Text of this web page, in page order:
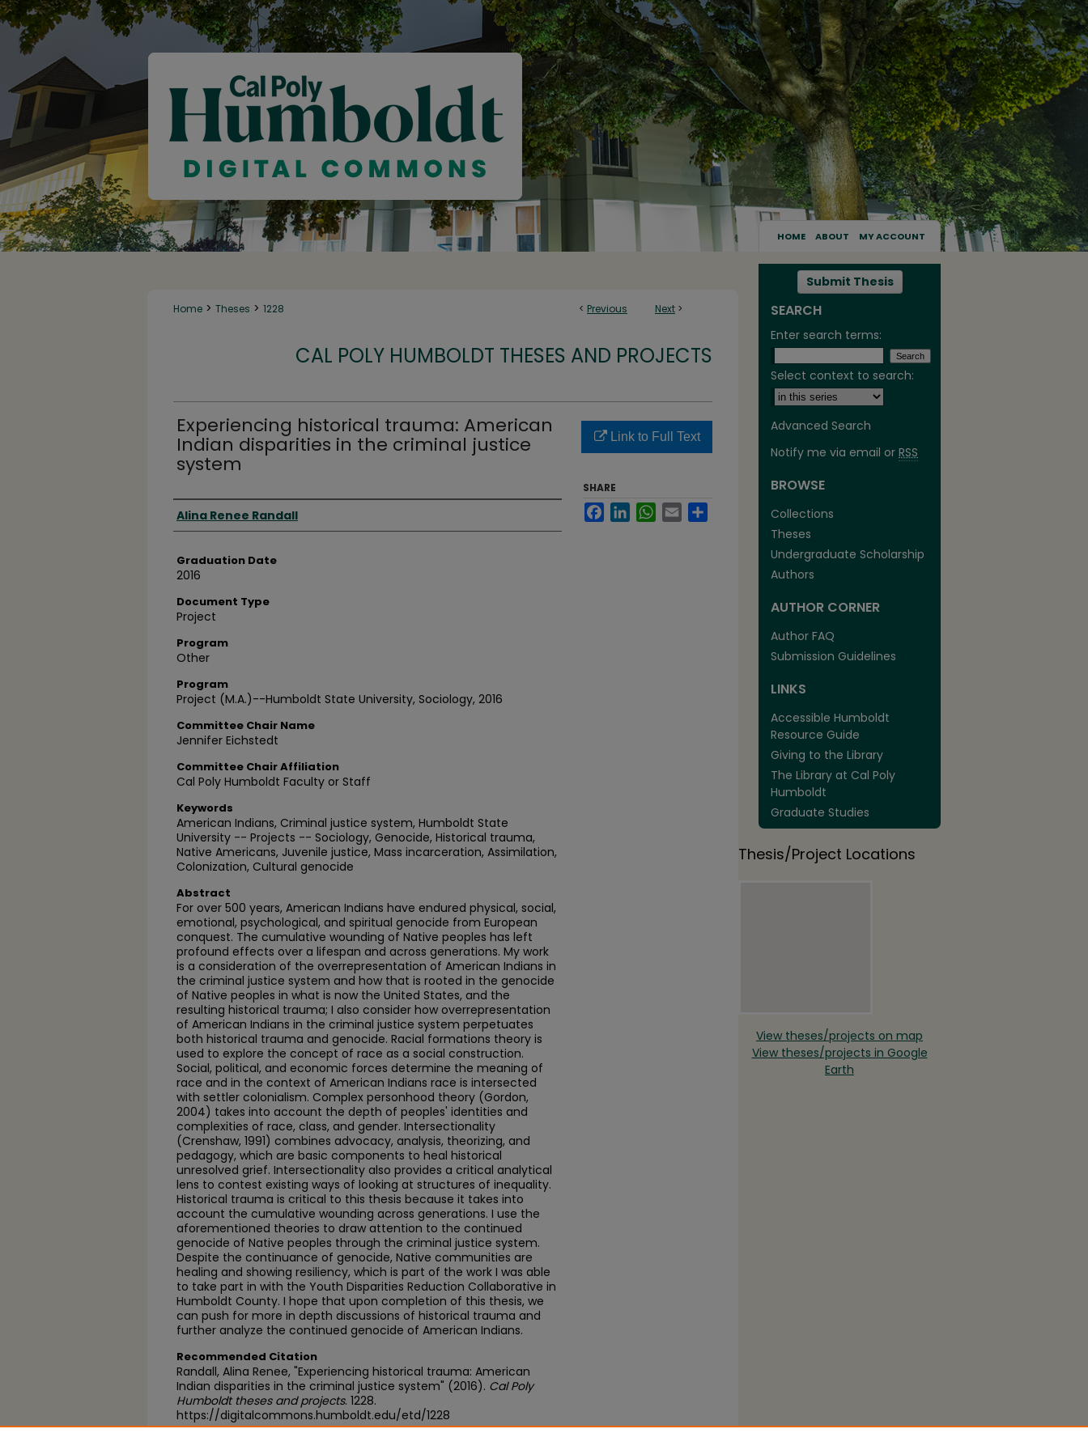
HOME ABOUT MY ACCOUNT
< Previous Next >
Home > Theses > 1228
CAL POLY HUMBOLDT THESES AND PROJECTS
Experiencing historical trauma: American
Indian disparities in the criminal justice
system
Author
Alina Renee Randall
Graduation Date
2016
Document Type
Project
Program
Other
Program
Project (M.A.)--Humboldt State University, Sociology, 2016
Committee Chair Name
Jennifer Eichstedt
Committee Chair Affiliation
Cal Poly Humboldt Faculty or Staff
Keywords
American Indians, Criminal justice system, Humboldt State
University -- Projects -- Sociology, Genocide, Historical trauma,
Native Americans, Juvenile justice, Mass incarceration, Assimilation,
Colonization, Cultural genocide
Abstract
For over 500 years, American Indians have endured physical, social,
emotional, psychological, and spiritual genocide from European
conquest. The cumulative wounding of Native peoples has left
profound effects over a lifespan and across generations. My work
is a consideration of the overrepresentation of American Indians in
the criminal justice system and how that is rooted in the genocide
of Native peoples in what is now the United States, and the
resulting historical trauma; I also consider how overrepresentation
of American Indians in the criminal justice system perpetuates
both historical trauma and genocide. Racial formations theory is
used to explore the concept of race as a social construction.
Social, political, and economic forces determine the meaning of
race and in the context of American Indians race is intersected
with settler colonialism. Complex personhood theory (Gordon,
2004) takes into account the depth of peoples' identities and
complexities of race, class, and gender. Intersectionality
(Crenshaw, 1991) combines advocacy, analysis, theorizing, and
pedagogy, which are basic components to heal historical
unresolved grief. Intersectionality also provides a critical analytical
lens to contest existing ways of looking at structures of inequality.
Historical trauma is critical to this thesis because it takes into
account the cumulative wounding across generations. I use the
aforementioned theories to draw attention to the continued
genocide of Native peoples through the criminal justice system.
Despite the continuance of genocide, Native communities are
healing and showing resiliency, which is part of the work I was able
to take part in with the Youth Disparities Reduction Collaborative in
Humboldt County. I hope that upon completion of this thesis, we
can push for more in depth discussions of historical trauma and
further analyze the continued genocide of American Indians.
Recommended Citation
Randall, Alina Renee, "Experiencing historical trauma: American
Indian disparities in the criminal justice system" (2016). Cal Poly
Humboldt theses and projects. 1228.
https://digitalcommons.humboldt.edu/etd/1228
Link to Full Text
SHARE
FacebookLinkedInWhatsApp
Email
Submit Thesis
SEARCH
Enter search terms:
Select context to search:
Advanced Search
Notify me via email or RSS
BROWSE
Collections
Theses
Undergraduate Scholarship
Authors
AUTHOR CORNER
Author FAQ
Submission Guidelines
LINKS
Accessible Humboldt
Resource Guide
Giving to the Library
The Library at Cal Poly
Humboldt
Graduate Studies
Thesis/Project Locations
View theses/projects on map
View theses/projects in Google
Earth